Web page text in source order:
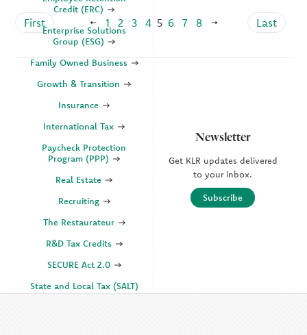
First 1 2 3 4 5 6 7 8 Last
Credit (ERC)
Enterprise Solutions
Group (ESG)
Family Owned Business
Growth & Transition
Insurance
International Tax
Paycheck Protection
Program (PPP)
Real Estate
Recruiting
The Restaurateur
R&D Tax Credits
SECURE Act 2.0
State and Local Tax (SALT)
Newsletter
Get KLR updates delivered
to your inbox.
Subscribe